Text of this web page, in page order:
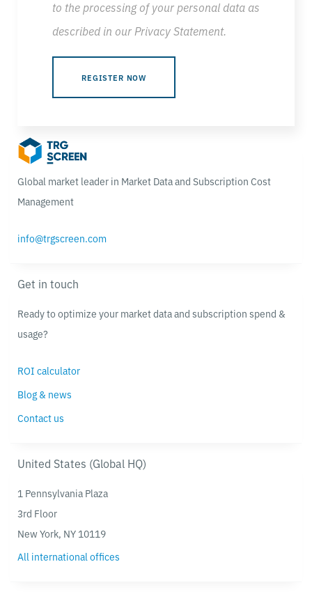
to the processing of your personal data as
described in ourPrivacy Statement.
Global market leader in Market Data and Subscription Cost
Management
info@trgscreen.com
Get in touch
Ready to optimize your market data and subscription spend &
usage?
ROI calculator
Blog & news
Contact us
United States (Global HQ)
1 Pennsylvania Plaza
3rd Floor
New York, NY 10119
All international offices